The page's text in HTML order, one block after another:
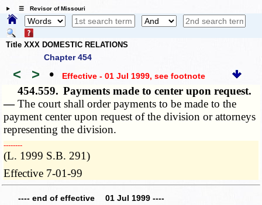
☰ Revisor of Missouri
Title XXX DOMESTIC RELATIONS
Chapter 454
< > • Effective - 01 Jul 1999, see footnote
454.559. Payments made to center upon request.
—The court shall order payments to be made to the
payment center upon request of the division or attorneys
representing the division.
­­--------
(L. 1999 S.B. 291)
Effective 7-01-99
---- end of effective 01 Jul 1999 ----